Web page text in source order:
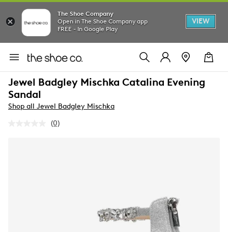
The Shoe Company
Open in The Shoe Company app
FREE - In Google Play
VIEW
Jewel Badgley Mischka Catalina Evening
Sandal
Shop all Jewel Badgley Mischka
No
(0)